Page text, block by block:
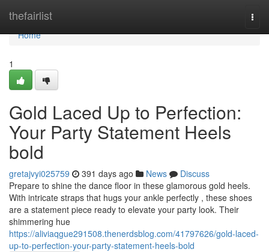
thefairlist
Home
Home
1
Gold Laced Up to Perfection:
Your Party Statement Heels
bold
gretajvyi025759 391 days ago News
Discuss
Prepare to shine the dance floor in these glamorous gold heels.
With intricate straps that hugs your ankle perfectly , these shoes
are a statement piece ready to elevate your party look. Their
shimmering hue
https://aliviaqgue291508.thenerdsblog.com/41797626/gold-laced-
up-to-perfection-your-party-statement-heels-bold